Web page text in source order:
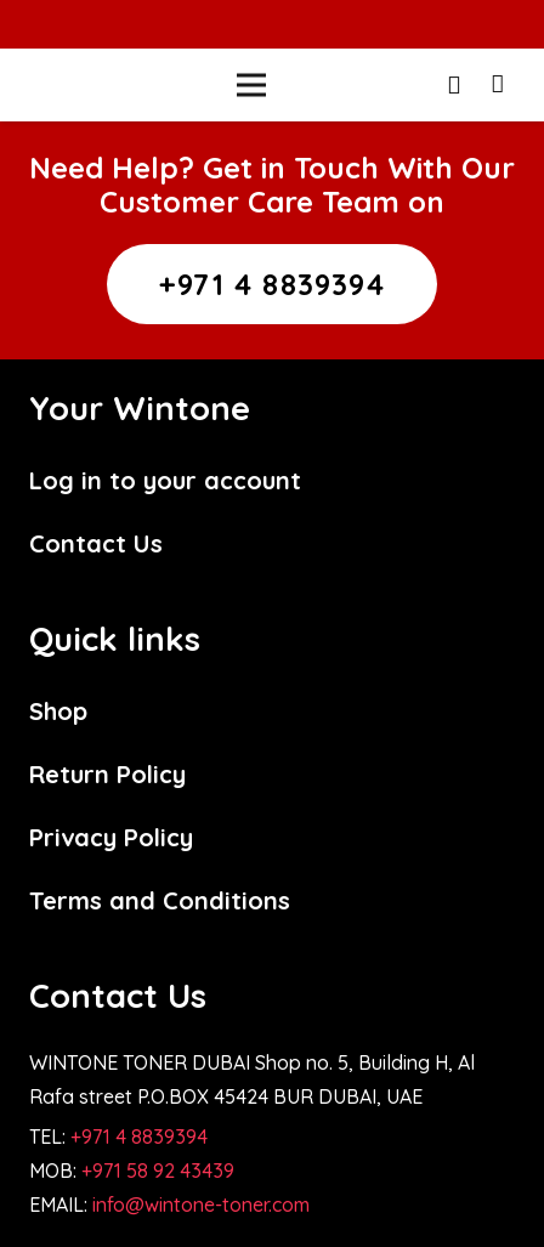
Need Help? Get in Touch With Our
Customer Care Team on
+971 4 8839394
Your Wintone
Log in to your account
Contact Us
Quick links
Shop
Return Policy
Privacy Policy
Terms and Conditions
Contact Us
WINTONE TONER DUBAI Shop no. 5, Building H, Al
Rafa street P.O.BOX 45424 BUR DUBAI, UAE
TEL: +971 4 8839394
MOB: +971 58 92 43439
EMAIL: info@wintone-toner.com